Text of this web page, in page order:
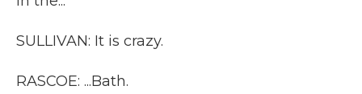
SULLIVAN: It is crazy.
RASCOE: ...Bath.